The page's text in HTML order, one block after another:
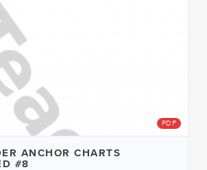
PDF
ANCHOR CHARTS
#8